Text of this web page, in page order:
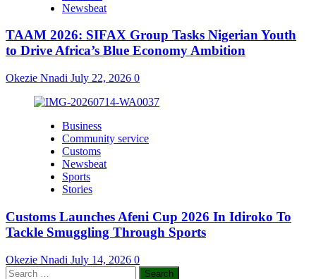
Newsbeat
TAAM 2026: SIFAX Group Tasks Nigerian Youth
to Drive Africa’s Blue Economy Ambition
Okezie Nnadi July 22, 2026 0
Business
Community service
Customs
Newsbeat
Sports
Stories
Customs Launches Afeni Cup 2026 In Idiroko To
Tackle Smuggling Through Sports
Okezie Nnadi July 14, 2026 0
Search